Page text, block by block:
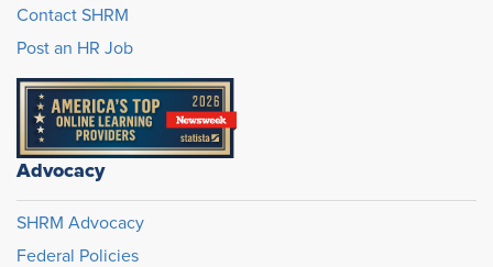
Contact SHRM
Post an HR Job
Advocacy
SHRM Advocacy
Federal Policies